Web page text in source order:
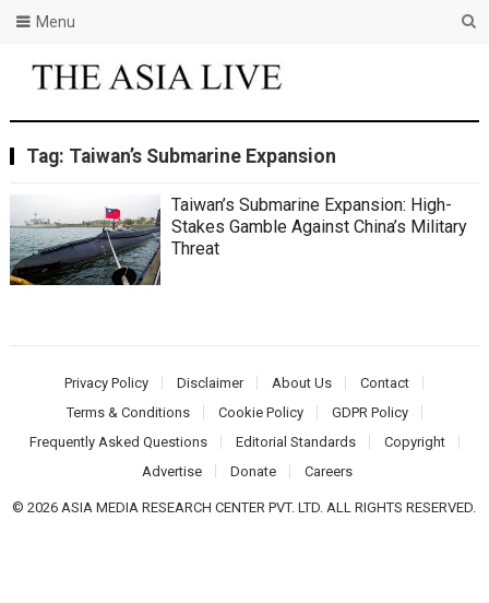
Menu
Tag: Taiwan’s Submarine Expansion
Taiwan’s Submarine Expansion: High-
Stakes Gamble Against China’s Military
Threat
Privacy Policy Disclaimer About Us
Contact
Terms & Conditions
Cookie Policy
GDPR Policy
Frequently Asked Questions
Editorial Standards
Copyright
Advertise
Donate Careers
© 2026 ASIA MEDIA RESEARCH CENTER PVT. LTD. ALL RIGHTS RESERVED.